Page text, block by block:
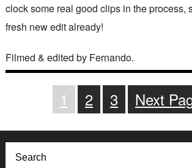
clock some real good clips in the process,
fresh new edit already!
Filmed & edited by Fernando.
1 2 3 Next